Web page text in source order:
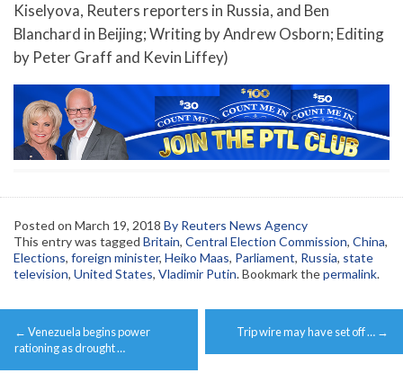
Kiselyova, Reuters reporters in Russia, and Ben
Blanchard in Beijing; Writing by Andrew Osborn; Editing
by Peter Graff and Kevin Liffey)
Posted on March 19, 2018 By Reuters News Agency
This entry was tagged Britain, Central Election Commission, China,
Elections, foreign minister, Heiko Maas, Parliament, Russia, state
television, United States, Vladimir Putin. Bookmark thepermalink.
Post
navigation
← Venezuela begins power
rationing as drought …
Trip wire may have set off … →